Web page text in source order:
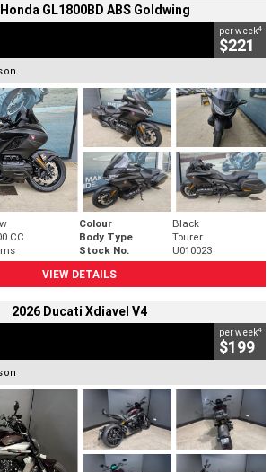
GL1800BD ABS Goldwing
per week4
$221
Colour
Black
CC Body Type
Tourer
Stock No.
U010023
VIEW DETAILS
2026 Ducati Xdiavel V4
per week4
$199